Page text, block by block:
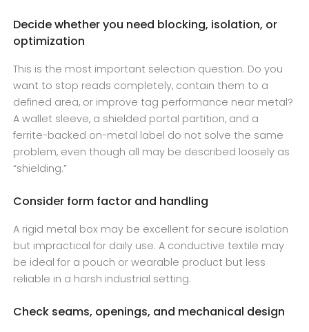
Decide whether you need blocking, isolation, or
optimization
This is the most important selection question. Do you
want to stop reads completely, contain them to a
defined area, or improve tag performance near metal?
A wallet sleeve, a shielded portal partition, and a
ferrite-backed on-metal label do not solve the same
problem, even though all may be described loosely as
“shielding.”
Consider form factor and handling
A rigid metal box may be excellent for secure isolation
but impractical for daily use. A conductive textile may
be ideal for a pouch or wearable product but less
reliable in a harsh industrial setting.
Check seams, openings, and mechanical design